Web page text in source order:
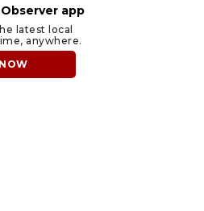
app
latest local
anywhere.